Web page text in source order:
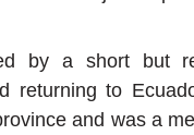
by a short but
returning to
and was a